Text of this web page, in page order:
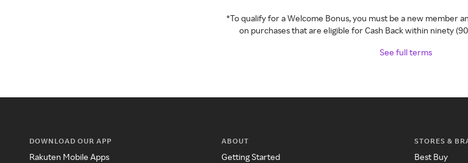
*To qualify for a Welcome Bonus, you must be a new member
on purchases that are eligible for Cash Back within ninety
See full terms
DOWNLOAD OUR APP
Rakuten Mobile Apps
ABOUT
Getting Started
STORES &
Best Buy